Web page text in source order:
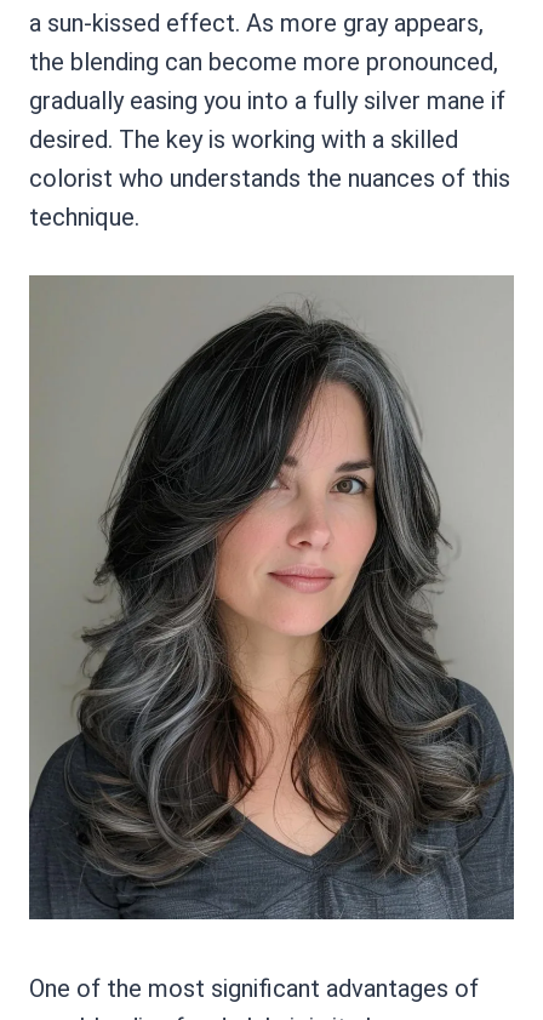
a sun-kissed effect. As more gray appears,
the blending can become more pronounced,
gradually easing you into a fully silver mane if
desired. The key is working with a skilled
colorist who understands the nuances of this
technique.
One of the most significant advantages of